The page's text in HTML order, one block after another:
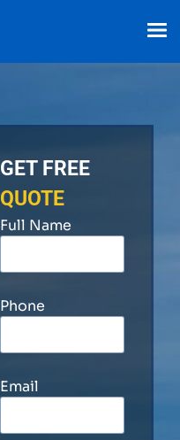
GET FREE
QUOTE
Full Name
Phone
Email